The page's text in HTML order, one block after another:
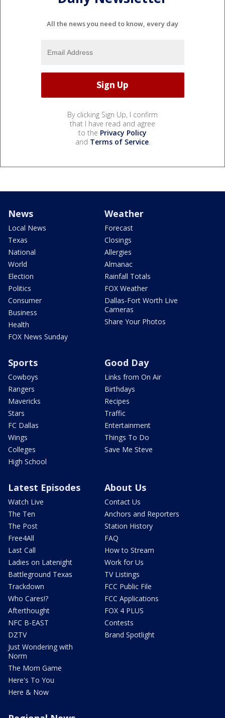
All the news you need to know, every day
By clicking Sign Up, I confirm
that I have read and agree
to the Privacy Policy
and Terms of Service.
News
Local News
Texas
National
World
Election
Politics
Consumer
Business
Health
FOX News Sunday
Weather
Forecast
Closings
Allergies
Almanac
Rainfall Totals
FOX Weather
Dallas-Fort Worth Live
Cameras
Share Your Photos
Sports
Cowboys
Rangers
Mavericks
Stars
FC Dallas
Wings
Colleges
High School
Good Day
Links from On Air
Birthdays
Recipes
Traffic
Entertainment
Things To Do
Save Me Steve
Latest Episodes
Watch Live
The Ten
The Post
Free4All
Last Call
Ladies on Latenight
Battleground Texas
Trackdown
Who Cares!?
Afterthought
NFC B-EAST
DZTV
Just Wondering with
Norm
The Mom Game
Here's To You
Here & Now
About Us
Contact Us
Anchors and Reporters
Station History
FAQ
How to Stream
Work for Us
TV Listings
FCC Public File
FCC Applications
FOX 4 PLUS
Contests
Brand Spotlight